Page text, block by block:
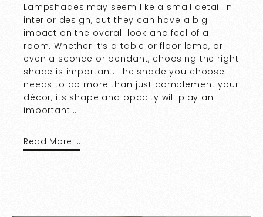
Lampshades may seem like a small detail in
interior design, but they can have a big
impact on the overall look and feel of a
room. Whether it’s a table or floor lamp, or
even a sconce or pendant, choosing the right
shade is important. The shade you choose
needs to do more than just complement your
décor, its shape and opacity will play an
important …
Read More …